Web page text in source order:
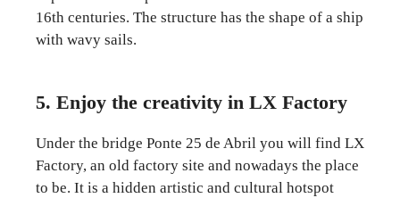
16th centuries. The structure has the shape of a ship
with wavy sails.
5. Enjoy the creativity in LX Factory
Under the bridge Ponte 25 de Abril you will find LX
Factory, an old factory site and nowadays the place
to be. It is a hidden artistic and cultural hotspot